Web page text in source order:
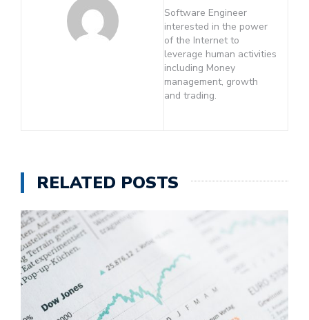
Software Engineer
interested in the power
of the Internet to
leverage human activities
including Money
management, growth
and trading.
RELATED POSTS